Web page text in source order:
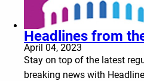
Headlines from
April 04, 2023
Stay on top of the latest
breaking news with